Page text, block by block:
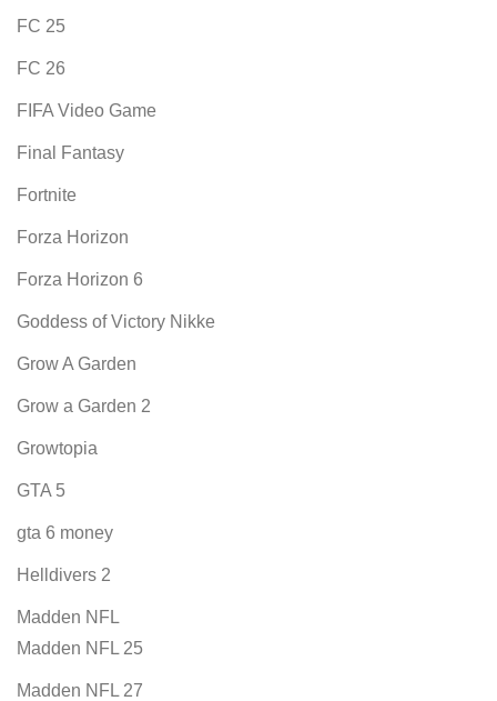
FC 25
FC 26
FIFA Video Game
Final Fantasy
Fortnite
Forza Horizon
Forza Horizon 6
Goddess of Victory Nikke
Grow A Garden
Grow a Garden 2
Growtopia
GTA 5
gta 6 money
Helldivers 2
Madden NFL
Madden NFL 25
Madden NFL 27